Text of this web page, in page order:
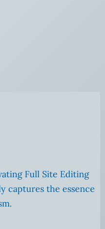
Full Site Editing
captures the essence